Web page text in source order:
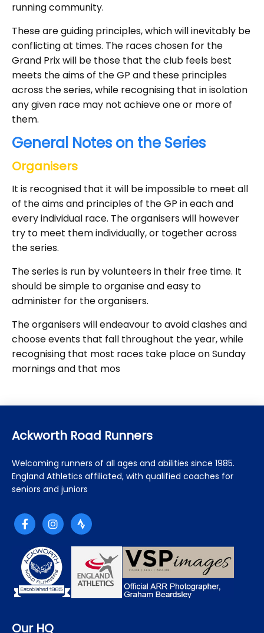
running community.
These are guiding principles, which will inevitably be
conflicting at times. The races chosen for the
Grand Prix will be those that the club feels best
meets the aims of the GP and these principles
across the series, while recognising that in isolation
any given race may not achieve one or more of
them.
General Notes on the Series
Organisers
It is recognised that it will be impossible to meet all
of the aims and principles of the GP in each and
every individual race. The organisers will however
try to meet them individually, or together across
the series.
The series is run by volunteers in their free time. It
should be simple to organise and easy to
administer for the organisers.
The organisers will endeavour to avoid clashes and
choose events that fall throughout the year, while
recognising that most races take place on Sunday
mornings and that mos
Ackworth Road Runners
Welcoming runners of all ages and abilities since 1985.
England Athletics affiliated, with qualified coaches for
seniors and juniors
Our HQ